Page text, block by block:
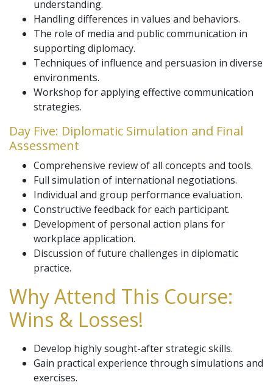
understanding.
Handling differences in values and behaviors.
The role of media and public communication in
supporting diplomacy.
Techniques of influence and persuasion in diverse
environments.
Workshop for applying effective communication
strategies.
Day Five: Diplomatic Simulation and Final
Assessment
Comprehensive review of all concepts and tools.
Full simulation of international negotiations.
Individual and group performance evaluation.
Constructive feedback for each participant.
Development of personal action plans for
workplace application.
Discussion of future challenges in diplomatic
practice.
Why Attend This Course:
Wins & Losses!
Develop highly sought-after strategic skills.
Gain practical experience through simulations and
exercises.